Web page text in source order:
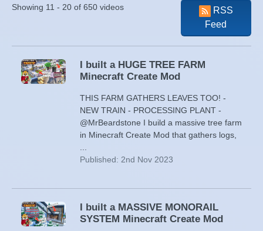
Showing 11 - 20 of 650 videos
RSS
Feed
I built a HUGE TREE FARM
Minecraft Create Mod
THIS FARM GATHERS LEAVES TOO! -
NEW TRAIN - PROCESSING PLANT -
@MrBeardstone I build a massive tree farm
in Minecraft Create Mod that gathers logs,
Published: 2nd Nov 2023
I built a MASSIVE MONORAIL
SYSTEM Minecraft Create Mod